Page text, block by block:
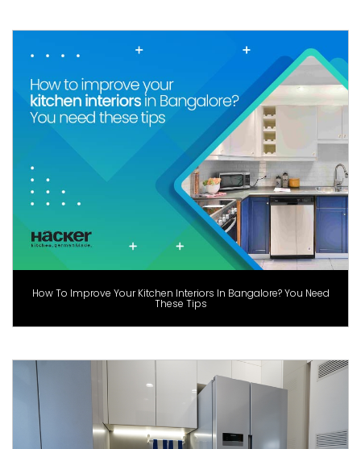
How To Improve Your Kitchen Interiors In Bangalore? You Need
These Tips